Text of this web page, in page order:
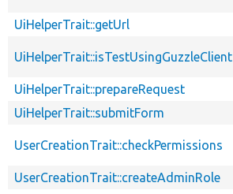
UiHelperTrait::getUrl
UiHelperTrait::isTestUsingGuzzleClient
UiHelperTrait::prepareRequest
UiHelperTrait::submitForm
UserCreationTrait::checkPermissions
UserCreationTrait::createAdminRole